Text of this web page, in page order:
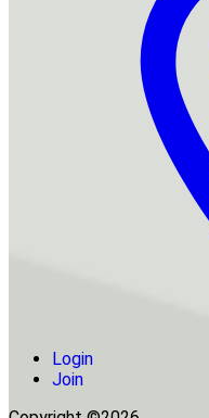
Login
Join